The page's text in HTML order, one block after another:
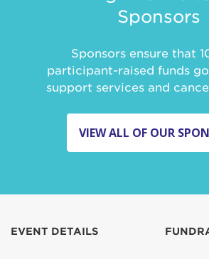
Sponsors
Sponsors ensure that
participant-raised funds
support services and
VIEW ALL OF OUR
EVENT DETAILS